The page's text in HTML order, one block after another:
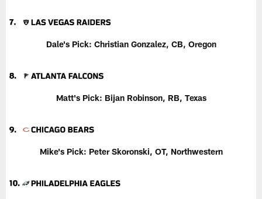
Dale's Pick: Christian Gonzalez, CB, Oregon
Matt's Pick: Bijan Robinson, RB, Texas
Mike's Pick: Peter Skoronski, OT, Northwestern